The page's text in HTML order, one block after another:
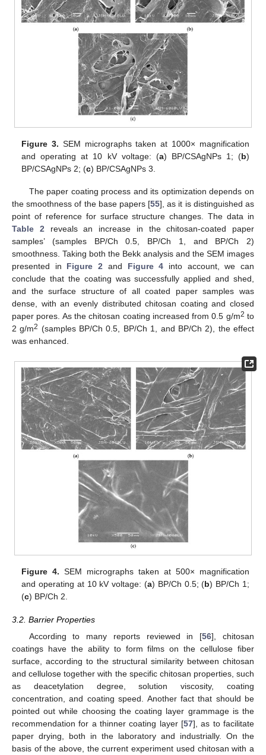
Figure 3. SEM micrographs taken at 1000× magnification
and operating at 10 kV voltage: (a) BP/CSAgNPs 1; (b)
BP/CSAgNPs 2; (c) BP/CSAgNPs 3.
The paper coating process and its optimization depends on
the smoothness of the base papers [55], as it is distinguished as
point of reference for surface structure changes. The data in
Table 2reveals an increase in the chitosan-coated paper
samples’ (samples BP/Ch 0.5, BP/Ch 1, and BP/Ch 2)
smoothness. Taking both the Bekk analysis and the SEM images
presented in Figure 2 and Figure 4 into account, we can
conclude that the coating was successfully applied and shed,
and the surface structure of all coated paper samples was
dense, with an evenly distributed chitosan coating and closed
paper pores. As the chitosan coating increased from 0.5 g/m2 to
2 g/m2 (samples BP/Ch 0.5, BP/Ch 1, and BP/Ch 2), the effect
was enhanced.
Figure 4. SEM micrographs taken at 500× magnification
and operating at 10 kV voltage: (a) BP/Ch 0.5; (b) BP/Ch 1;
(c) BP/Ch 2.
3.2. Barrier Properties
According to many reports reviewed in [56], chitosan
coatings have the ability to form films on the cellulose fiber
surface, according to the structural similarity between chitosan
and cellulose together with the specific chitosan properties, such
as deacetylation degree, solution viscosity, coating
concentration, and coating speed. Another fact that should be
pointed out while choosing the coating layer grammage is the
recommendation for a thinner coating layer [57], as to facilitate
paper drying, both in the laboratory and industrially. On the
basis of the above, the current experiment used chitosan with a